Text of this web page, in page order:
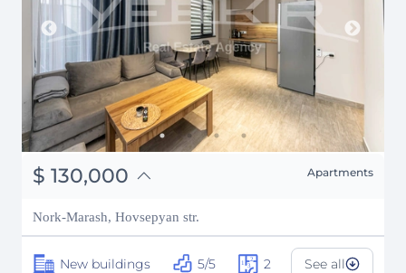
$ 130,000
֏ 50,700,000
₽ 11,763,341
Apartments
Nork-Marash, Hovsepyan str.
New buildings 5/5 2 See all